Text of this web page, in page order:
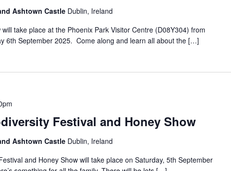
Ashtown Castle Dublin, Ireland
take place at the Phoenix Park Visitor Centre (D08Y304) from
6th September 2025. Come along and learn all about the […]
Festival and Honey Show
Ashtown Castle Dublin, Ireland
and Honey Show will take place on Saturday, 5th September